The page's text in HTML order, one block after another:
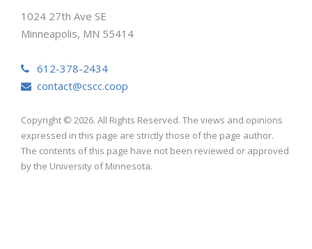
1024 27th Ave SE
Minneapolis, MN 55414
612-378-2434
contact@cscc.coop
Copyright © 2026. All Rights Reserved. The views and opinions
expressed in this page are strictly those of the page author.
The contents of this page have not been reviewed or approved
by the University of Minnesota.